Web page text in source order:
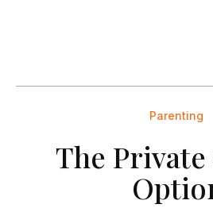
Parenting
The Private